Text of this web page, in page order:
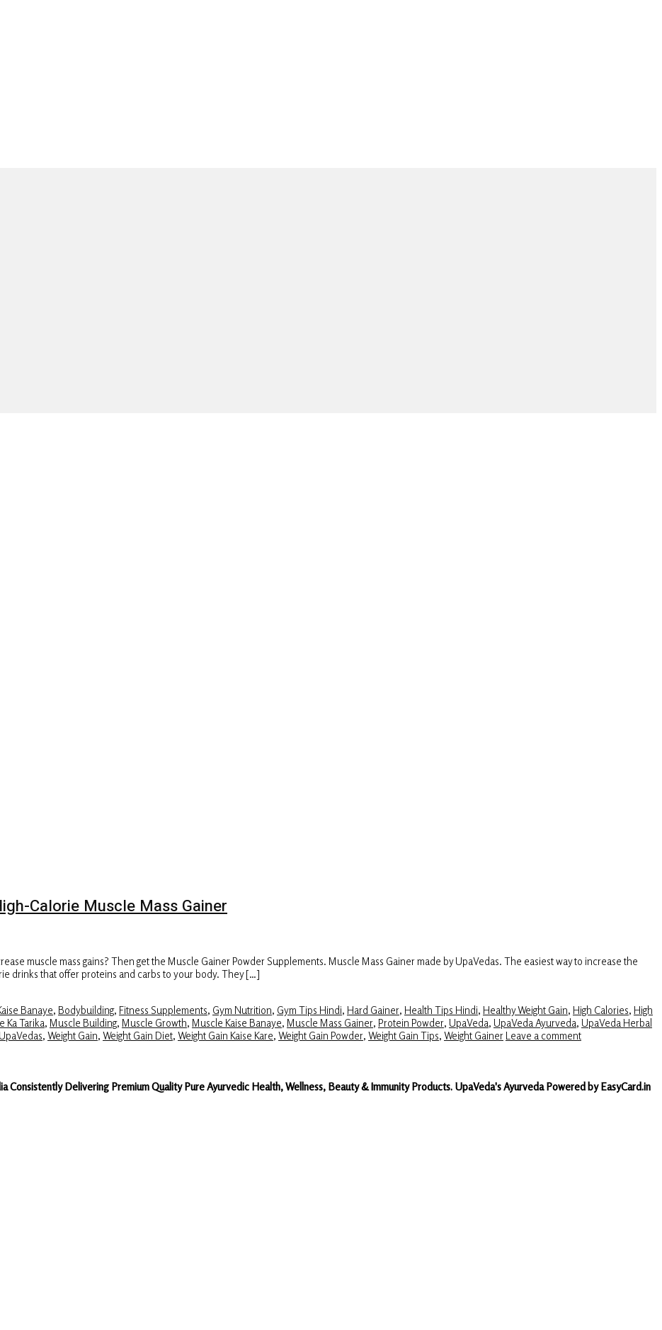
Calorie Muscle Mass Gainer
muscle mass gains? Then get the Muscle Gainer Powder Supplements. Muscle Mass Gainer made by UpaVedas. The easiest way to increase the
drinks that offer proteins and carbs to your body. They […]
Banaye, Bodybuilding, Fitness Supplements, Gym Nutrition, Gym Tips Hindi, Hard Gainer, Health Tips Hindi, Healthy Weight Gain, High Calories, High
Ka Tarika, Muscle Building, Muscle Growth, Muscle Kaise Banaye, Muscle Mass Gainer, Protein Powder, UpaVeda, UpaVeda Ayurveda, UpaVeda Herbal
UpaVedas, Weight Gain, Weight Gain Diet, Weight Gain Kaise Kare, Weight Gain Powder, Weight Gain Tips, Weight GainerLeave a comment
Consistently Delivering Premium Quality Pure Ayurvedic Health, Wellness, Beauty & Immunity Products. UpaVeda's Ayurveda Powered by EasyCard.in